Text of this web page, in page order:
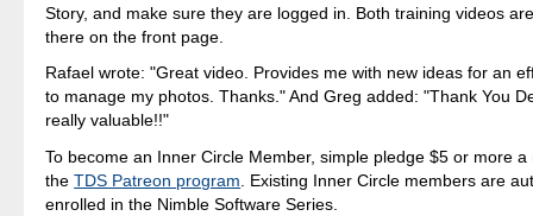
Story, and make sure they are logged in. Both training videos
there on the front page.
Rafael wrote: "Great video. Provides me with new ideas for an
to manage my photos. Thanks." And Greg added: "Thank You
really valuable!!"
To become an Inner Circle Member, simple pledge $5 or more
theTDS Patreon program . Existing Inner Circle members are
enrolled in the Nimble Software Series.